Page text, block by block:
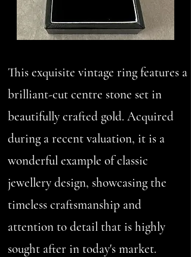
This exquisite vintage ring features a
brilliant-cut centre stone set in
beautifully crafted gold. Acquired
during a recent valuation, it is a
wonderful example of classic
jewellery design, showcasing the
timeless craftsmanship and
attention to detail that is highly
sought after in today's market.